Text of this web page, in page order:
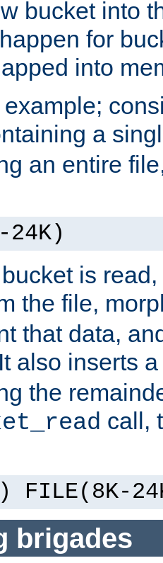
bucket into
for
into
a
an entire
24K)
is
the file,
that data,
also inserts
the
call,
FILE(8K-
brigades